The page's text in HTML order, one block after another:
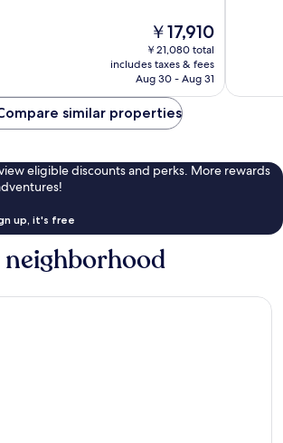
The
price
is
￥17,910
￥17,910
￥21,080 total
includes taxes & fees
Aug 30 - Aug 31
similar properties
eligible discounts and perks. More rewards
up, it's free